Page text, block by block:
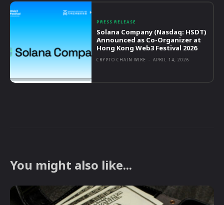
PRESS RELEASE
Solana Company (Nasdaq: HSDT)
Announced as Co-Organizer at
Hong Kong Web3 Festival 2026
CRYPTO CHAIN WIRE - APRIL 14, 2026
You might also like...